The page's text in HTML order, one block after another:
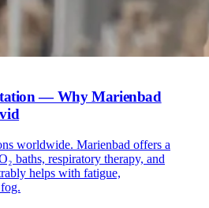
— Why Marienbad
worldwide. Marienbad offers a
baths, respiratory therapy, and
helps with fatigue,